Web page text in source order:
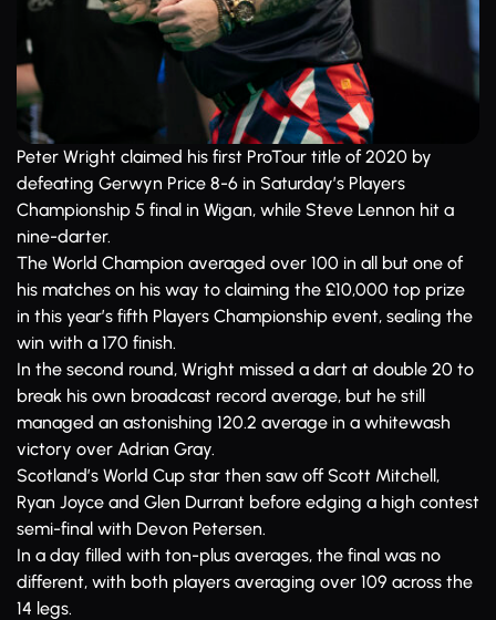
Peter Wright claimed his first ProTour title of 2020 by
defeating Gerwyn Price 8-6 in Saturday’s Players
Championship 5 final in Wigan, while Steve Lennon hit a
nine-darter.
The World Champion averaged over 100 in all but one of
his matches on his way to claiming the £10,000 top prize
in this year’s fifth Players Championship event, sealing the
win with a 170 finish.
In the second round, Wright missed a dart at double 20 to
break his own broadcast record average, but he still
managed an astonishing 120.2 average in a whitewash
victory over Adrian Gray.
Scotland’s World Cup star then saw off Scott Mitchell,
Ryan Joyce and Glen Durrant before edging a high contest
semi-final with Devon Petersen.
In a day filled with ton-plus averages, the final was no
different, with both players averaging over 109 across the
14 legs.